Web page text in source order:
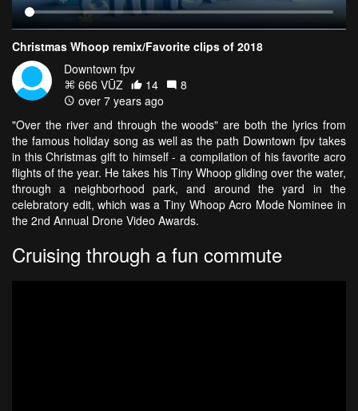
Christmas Whoop remix/Favorite clips of 2018
Downtown fpv
666 VŪZ
14
8
over 7 years ago
"Over the river and through the woods" are both the lyrics from
the famous holiday song as well as the path Downtown fpv takes
in this Christmas gift to himself - a compilation of his favorite acro
flights of the year. He takes his Tiny Whoop gliding over the water,
through a neighborhood park, and around the yard in the
celebratory edit, which was a Tiny Whoop Acro Mode Nominee in
the 2nd Annual Drone Video Awards.
Cruising through a fun commute